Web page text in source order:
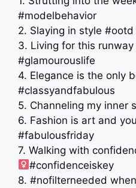
#modelbehavior
2. Slaying in style
3. Living for this
#glamourouslife
4. Elegance is the only
#classyandfabulous
5. Channeling my inner
6. Fashion is art and
#fabulousfriday
7. Walking with
#confidenceiskey
8. #nofilterneeded